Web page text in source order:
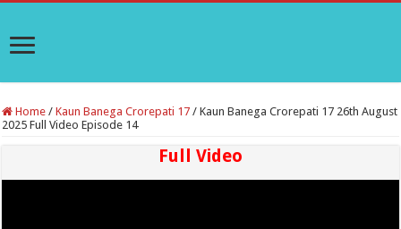
Home / Kaun Banega Crorepati 17 / Kaun Banega Crorepati 17 26th August
2025 Full Video Episode 14
Full Video